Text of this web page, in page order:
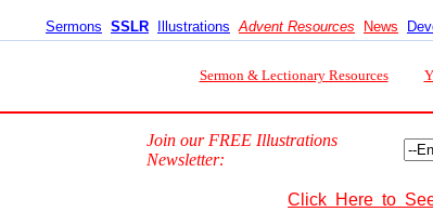
Sermons SSLR Illustrations Advent Resources News
Sermon & Lectionary Resources
Join our FREE Illustrations
Newsletter:
Click Here to